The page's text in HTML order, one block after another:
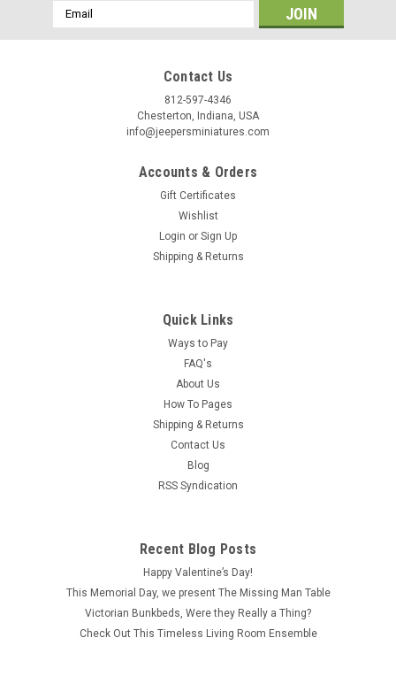
Email
Address
Contact Us
812-597-4346
Chesterton, Indiana, USA
info@jeepersminiatures.com
Accounts & Orders
Gift Certificates
Wishlist
Login or Sign Up
Shipping & Returns
Quick Links
Ways to Pay
FAQ's
About Us
How To Pages
Shipping & Returns
Contact Us
Blog
RSS Syndication
Recent Blog Posts
Happy Valentine’s Day!
This Memorial Day, we present The Missing Man Table
Victorian Bunkbeds, Were they Really a Thing?
Check Out This Timeless Living Room Ensemble